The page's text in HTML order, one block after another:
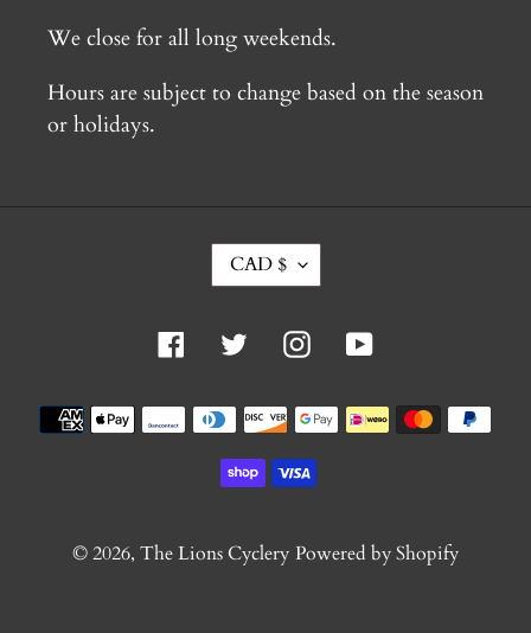
We close for all long weekends.
Hours are subject to change based on the season
or holidays.
U
R
E
C
Y
CAD $
FacebookTwitterInstagramYouTube
Payment
methods
© 2026, The Lions Cyclery Powered by Shopify